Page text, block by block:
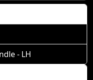
- LH